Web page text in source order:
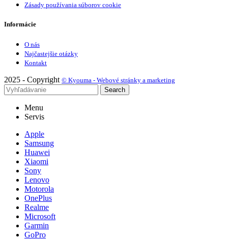
Zásady používania súborov cookie
Informácie
O nás
Najčastejšie otázky
Kontakt
2025 - Copyright © Kyouma - Webové stránky a marketing
Search
Menu
Servis
Apple
Samsung
Huawei
Xiaomi
Sony
Lenovo
Motorola
OnePlus
Realme
Microsoft
Garmin
GoPro